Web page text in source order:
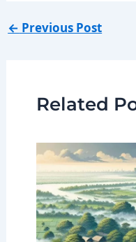
← Previous Post
Related